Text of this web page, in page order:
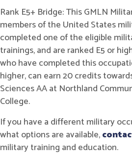
Rank E5+ Bridge: This GMLN
members of the United States
completed one of the eligible
trainings, and are ranked E5 or
who have completed this
higher, can earn 20 credits
Sciences AA at Northland
College.
If you have a different military
what options are available,
military training and education.